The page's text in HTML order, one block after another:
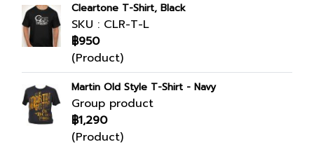
Cleartone T-Shirt, Black
SKU : CLR-T-L
฿950
(Product)
Martin Old Style T-Shirt - Navy
Group product
฿1,290
(Product)